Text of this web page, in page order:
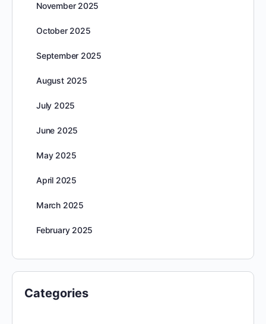
November 2025
October 2025
September 2025
August 2025
July 2025
June 2025
May 2025
April 2025
March 2025
February 2025
Categories